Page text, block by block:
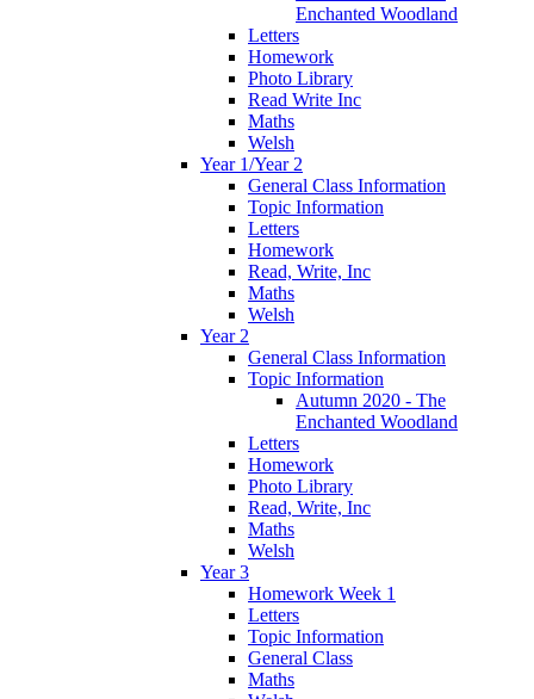
Enchanted Woodland
Letters
Homework
Photo Library
Read Write Inc
Maths
Welsh
Year 1/Year 2
General Class Information
Topic Information
Letters
Homework
Read, Write, Inc
Maths
Welsh
Year 2
General Class Information
Topic Information
Autumn 2020 - The
Enchanted Woodland
Letters
Homework
Photo Library
Read, Write, Inc
Maths
Welsh
Year 3
Homework Week 1
Letters
Topic Information
General Class
Maths